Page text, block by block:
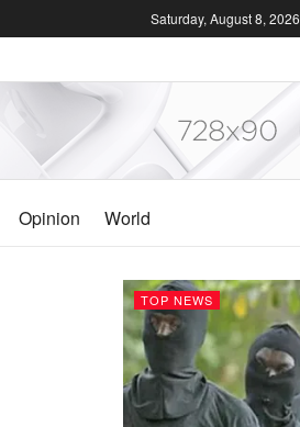
Saturday, August 8, 2026
Opinion World
TOP NEWS